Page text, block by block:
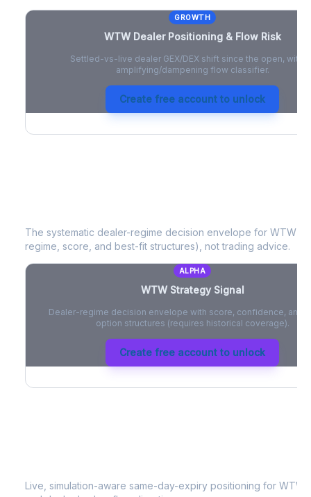
GROWTH
WTWDealer Positioning & Flow Risk
Settled-vs-live dealer GEX/DEX shift since the open, with
amplifying/dampening flow classifier.
Create free account to unlock
The systematic dealer-regime decision envelope for WTW
regime, score, and best-fit structures), not trading advice.
ALPHA
WTWStrategy Signal
Dealer-regime decision envelope with score, confidence, and
option structures (requires historical coverage).
Create free account to unlock
Live, simulation-aware same-day-expiry positioning for WTW